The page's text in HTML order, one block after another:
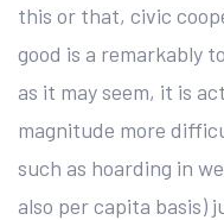
this or that, civic
good is a remarkably
as it may seem, it is
magnitude more
such as hoarding in
also per capita basis)